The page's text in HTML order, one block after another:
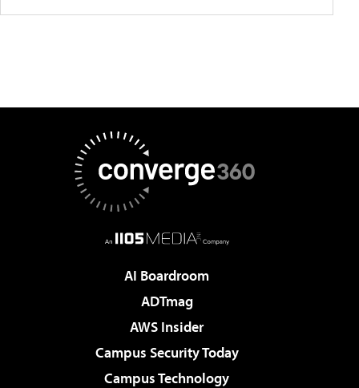
AI Boardroom
ADTmag
AWS Insider
Campus Security Today
Campus Technology